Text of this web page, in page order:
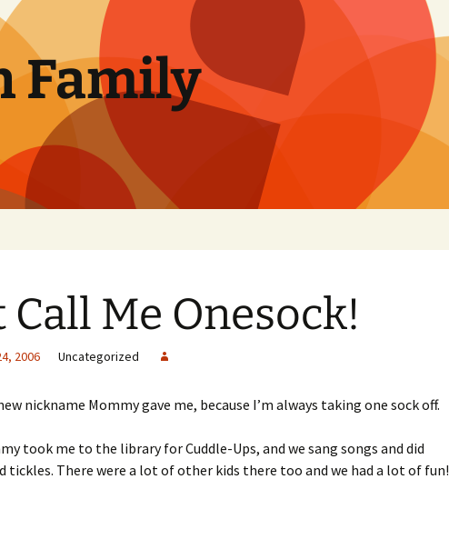
Family
Call Me Onesock!
2006 Uncategorized
nickname Mommy gave me, because I’m always taking one sock off.
took me to the library for Cuddle-Ups, and we sang songs and did
tickles. There were a lot of other kids there too and we had a lot of fun!